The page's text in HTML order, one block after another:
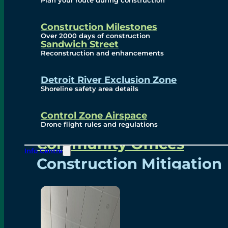
Construction Milestones
Over 2000 days of construction
Sandwich Street
Reconstruction and enhancements
Detroit River Exclusion Zone
Shoreline safety area details
Control Zone Airspace
Drone flight rules and regulations
Info Centre
Subscribe To Emails
Border Cameras
Community
Community Benefits
Community Offices
Construction Mitigation
Community Newsletter
Meetings and Events
Visual Arts Program